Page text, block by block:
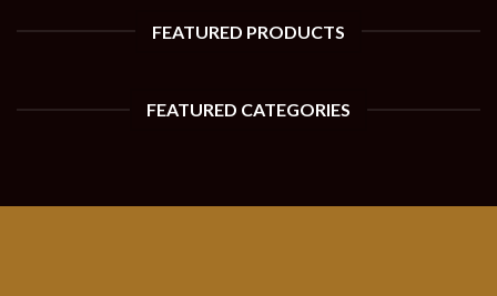
FEATURED PRODUCTS
FEATURED CATEGORIES